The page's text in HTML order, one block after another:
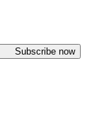
Subscribe now